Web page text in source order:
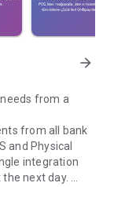
arrow_forward
from a
from all bank
and Physical
integration
next day.